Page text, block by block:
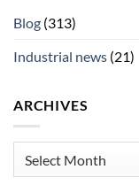
Blog (313)
Industrial news (21)
ARCHIVES